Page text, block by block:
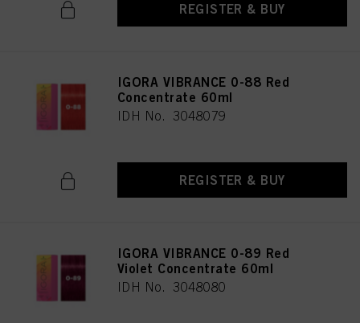
REGISTER & BUY
IGORA VIBRANCE 0-88 Red
Concentrate 60ml
IDH No. 3048079
REGISTER & BUY
IGORA VIBRANCE 0-89 Red
Violet Concentrate 60ml
IDH No. 3048080